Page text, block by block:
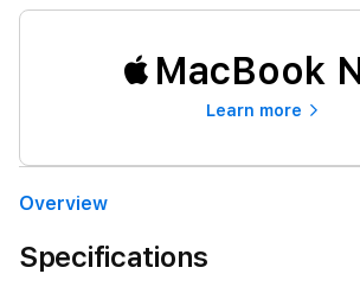
MacBook
Learn more
Overview
Specifications